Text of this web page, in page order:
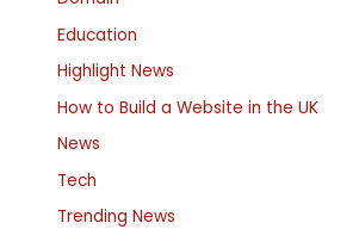
Education
Highlight News
How to Build a Website in the UK
News
Tech
Trending News